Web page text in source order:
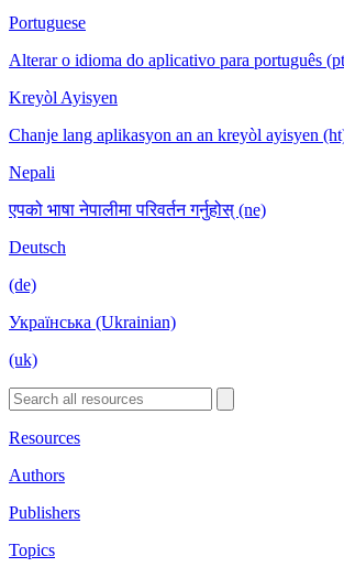
Portuguese
Alterar o idioma do aplicativo para português
Kreyòl Ayisyen
Chanje lang aplikasyon an an kreyòl ayisyen
Nepali
एपको भाषा नेपालीमा परिवर्तन गर्नुहोस् (ne)
Deutsch
(de)
Українська (Ukrainian)
(uk)
Resources
Authors
Publishers
Topics